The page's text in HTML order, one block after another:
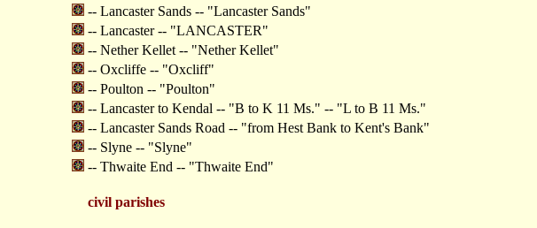
-- Lancaster Sands -- "Lancaster Sands"
-- Lancaster -- "LANCASTER"
-- Nether Kellet -- "Nether Kellet"
-- Oxcliffe -- "Oxcliff"
-- Poulton -- "Poulton"
-- Lancaster to Kendal -- "B to K 11 Ms." -- "L to B 11 Ms."
-- Lancaster Sands Road -- "from Hest Bank to Kent's Bank"
-- Slyne -- "Slyne"
-- Thwaite End -- "Thwaite End"
civil parishes